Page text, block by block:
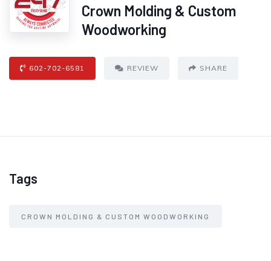
Crown Molding & Custom
Woodworking
602-702-6581 REVIEW SHARE
Tags
CROWN MOLDING & CUSTOM WOODWORKING